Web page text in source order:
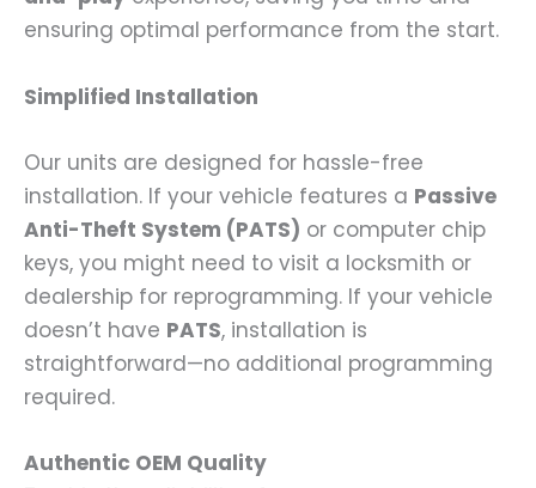
ensuring optimal performance from the start.
Simplified Installation
Our units are designed for hassle-free
installation. If your vehicle features a Passive
Anti-Theft System (PATS) or computer chip
keys, you might need to visit a locksmith or
dealership for reprogramming. If your vehicle
doesn’t have PATS, installation is
straightforward—no additional programming
required.
Authentic OEM Quality